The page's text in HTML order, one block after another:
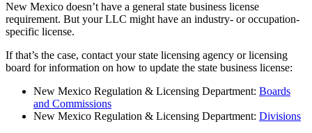
New Mexico doesn’t have a general state business license
requirement. But your LLC might have an industry- or occupation-
specific license.
If that’s the case, contact your state licensing agency or licensing
board for information on how to update the state business license:
New Mexico Regulation & Licensing Department: Boards
and Commissions
New Mexico Regulation & Licensing Department: Divisions